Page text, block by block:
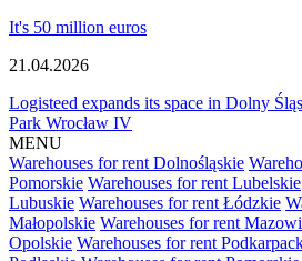
It's 50 million euros
21.04.2026
Logisteed expands its space in Dolny
Park Wrocław IV
MENU
Warehouses for rent Dolnośląskie
Pomorskie Warehouses for rent Lubelskie
Lubuskie Warehouses for rent Łódzkie
Małopolskie Warehouses for rent
Opolskie Warehouses for rent